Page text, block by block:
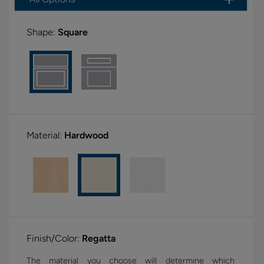
Shape: Square
Material: Hardwood
Finish/Color: Regatta
The material you choose will determine which